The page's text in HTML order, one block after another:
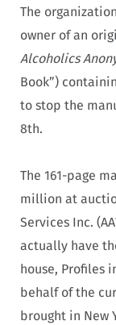
The
owner of an
Alcoholics
Book”)
to stop the
8th.
The 161-page
million at
Services Inc.
actually have
house, Profiles
behalf of the
brought in New